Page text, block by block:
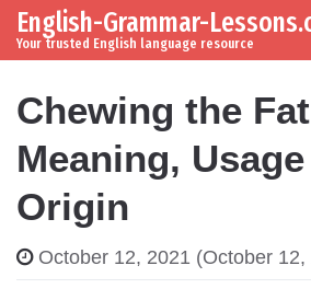
Skip to content
Main Navigation
English-Grammar-
Your trusted English language resource
Chewing the
Meaning,
Origin
October 12, 2021 (October 12,